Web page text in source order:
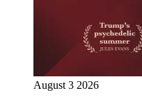
August 3 2026